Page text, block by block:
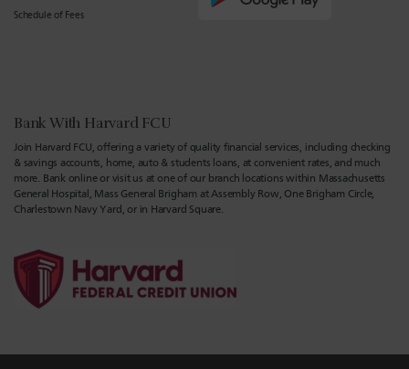
Schedule of Fees
Bank With Harvard FCU
Join Harvard FCU, offering a variety of quality financial services, including checking
& savings accounts, home, auto & students loans, at convenient rates, and much
more. Bank online or visit us at one of our branch locations within Massachusetts
General Hospital, Mass General Brigham at Assembly Row, One Brigham Circle,
Charlestown Navy Yard, or in Harvard Square.